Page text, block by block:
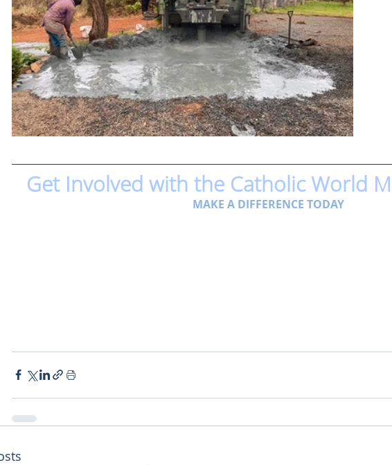
Get Involved with the Catholic World
MAKE A DIFFERENCE TODAY